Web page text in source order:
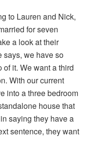
to Lauren and Nick,
for seven
a look at their
says, we have so
of it. We want a third
With our current
into a three bedroom
house that
saying they have a
sentence, they want